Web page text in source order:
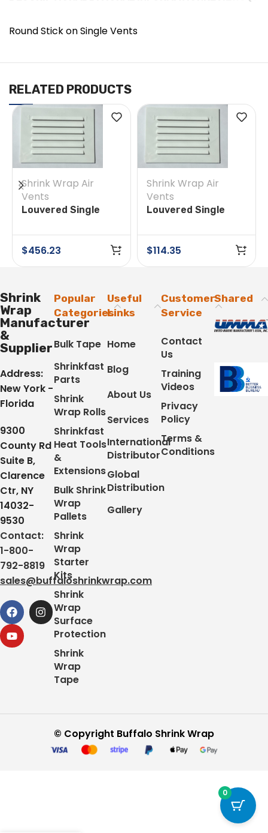
Round Stick on Single Vents
RELATED PRODUCTS
Shrink Wrap Air
Vents
Louvered Single
of 200
$456.23
Shrink Wrap Air
Vents
Louvered Single
of 50
$114.35
Shrink
Wrap
Manufacturer
&
Supplier
Address:
New York -
Florida
9300
County Rd
Suite B,
Clarence
Ctr, NY
14032-
9530
Contact:
1-800-
792-8819
sales@buffaloshrinkwrap.com
Popular
Categories
Bulk Tape
Shrinkfast
Parts
Shrink
Wrap Rolls
Shrinkfast
Heat Tools
&
Extensions
Bulk Shrink
Wrap
Pallets
Shrink
Wrap
Starter
Kits
Shrink
Wrap
Surface
Protection
Shrink
Wrap
Tape
Useful
Links
Home
Blog
About Us
Services
International
Distributor
Global
Distribution
Gallery
Customer
Service
Contact
Us
Training
Videos
Privacy
Policy
Terms &
Conditions
Shared
© Copyright Buffalo Shrink Wrap
0